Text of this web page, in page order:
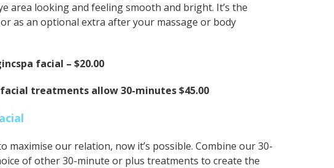
area looking and feeling smooth and bright. It’s the
as an optional extra after your massage or body
facial – $20.00
treatments allow 30-minutes $45.00
maximise our relation, now it’s possible. Combine our 30-
of other 30-minute or plus treatments to create the